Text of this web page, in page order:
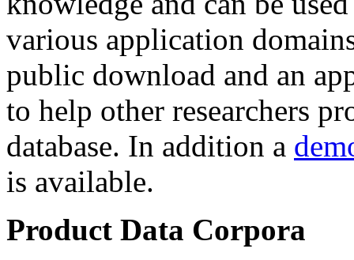
various application
public download and an
to help other researchers
database. In addition a
is available.
Product Data Corpora